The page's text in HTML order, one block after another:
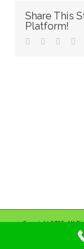
Share This
Platform!
Facebook
TwitterReddit
Copyright 2025. All